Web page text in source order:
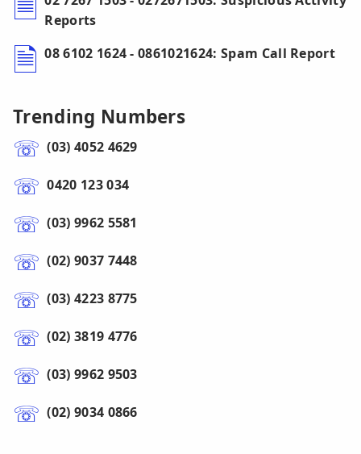
Reports
08 6102 1624 - 0861021624: Spam Call Report
Trending Numbers
(03) 4052 4629
0420 123 034
(03) 9962 5581
(02) 9037 7448
(03) 4223 8775
(02) 3819 4776
(03) 9962 9503
(02) 9034 0866